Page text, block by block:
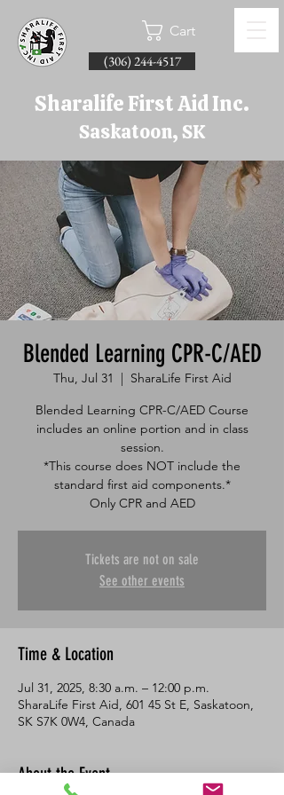
Cart
(306) 244-4517
Sharalife First Aid Inc.
Saskatoon, SK
Blended Learning CPR-C/AED
Thu, Jul 31
  |
SharaLife First Aid
Blended Learning CPR-C/AED Course
includes an online portion and in class
session.
*This course does NOT include the
standard first aid components.*
Only CPR and AED
Tickets are not on sale
See other events
Time & Location
Jul 31, 2025, 8:30 a.m. – 12:00 p.m.
SharaLife First Aid, 601 45 St E, Saskatoon,
SK S7K 0W4, Canada
About the Event